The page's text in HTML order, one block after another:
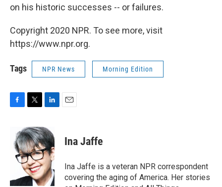
on his historic successes -- or failures.
Copyright 2020 NPR. To see more, visit
https://www.npr.org.
Tags NPR News Morning Edition
b
i
t
t
e
r
n
k
e
d
I
n
Ina Jaffe
Ina Jaffe is a veteran NPR correspondent
covering the aging of America. Her stories